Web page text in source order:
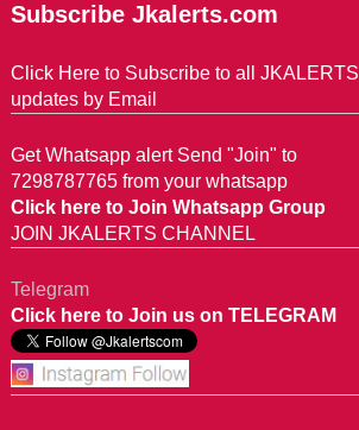
Subscribe Jkalerts.com
Click Here to Subscribe to all JKALERTS
updates by Email
Get Whatsapp alert Send "Join" to
7298787765 from your whatsapp
Click here to Join Whatsapp Group
JOIN JKALERTS CHANNEL
Telegram
Click here to Join us on TELEGRAM